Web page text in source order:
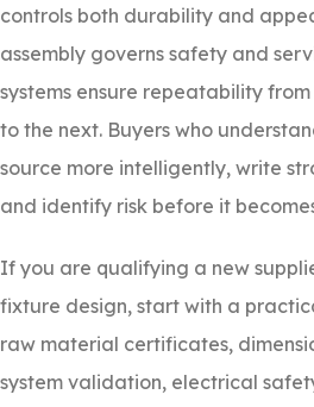
controls both durability and
assembly governs safety and
systems ensure repeatability
to the next. Buyers who
source more intelligently, write
and identify risk before it
If you are qualifying a new
fixture design, start with a
raw material certificates,
system validation, electrical